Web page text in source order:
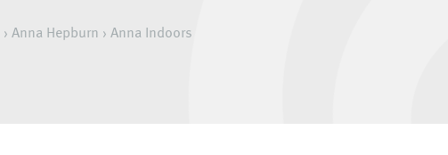
› Anna Hepburn › Anna Indoors